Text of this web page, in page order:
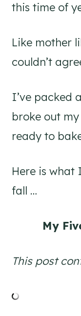
this time of
Like mother
couldn’t
I’ve packed
broke out
ready to
Here is what
fall …
My
This post